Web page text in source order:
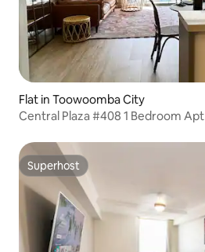
Flat in Toowoomba City
Central Plaza #408 1 Bedroom Apt
Superhost
Superhost